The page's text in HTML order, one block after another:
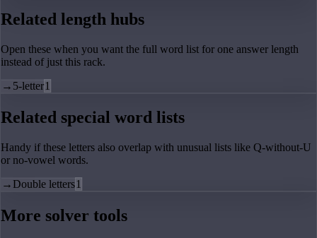
Related length hubs
Open these when you want the full word list for one answer length
instead of just this rack.
→ 5-letter1
Related special word lists
Handy if these letters also overlap with unusual lists like Q-without-U
or no-vowel words.
→ Double letters1
More solver tools